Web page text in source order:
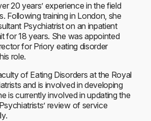
20 years’ experience in the field
Following training in London, she
Psychiatrist on an inpatient
for 18 years. She was appointed
for Priory eating disorder
role.
of Eating Disorders at the Royal
and is involved in developing
is currently involved in updating the
review of service